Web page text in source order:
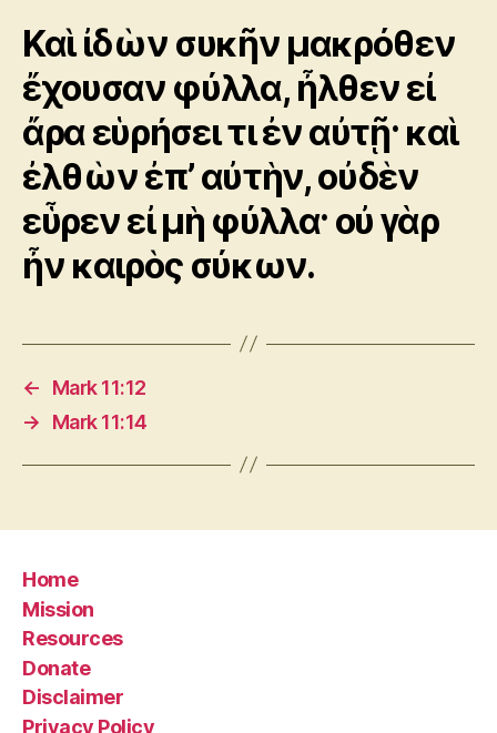
Καὶ ἰδὼν συκῆν μακρόθεν
ἔχουσαν φύλλα, ἦλθεν εἰ
ἄρα εὑρήσει τι ἐν αὐτῇ· καὶ
ἐλθὼν ἐπ’ αὐτὴν, οὐδὲν
εὗρεν εἰ μὴ φύλλα· οὐ γὰρ
ἦν καιρὸς σύκων.
←
Mark 11:12
→
Mark 11:14
Home
Mission
Resources
Donate
Disclaimer
Privacy Policy